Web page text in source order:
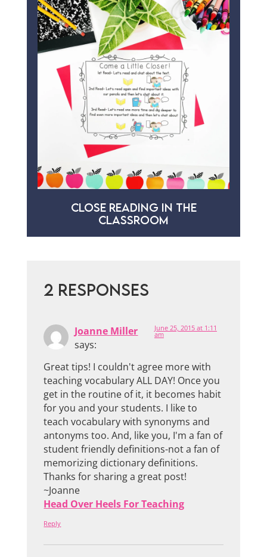
CLOSE READING IN THE
CLASSROOM
2 RESPONSES
Joanne Miller
says:
June 25, 2015 at 1:11
am
Great tips! I couldn't agree more with
teaching vocabulary ALL DAY! Once you
get in the routine of it, it becomes habit
for you and your students. I like to
teach vocabulary with synonyms and
antonyms too. And, like you, I'm a fan of
student friendly definitions-not a fan of
memorizing dictionary definitions.
Thanks for sharing a great post!
~Joanne
Head Over Heels For Teaching
Reply